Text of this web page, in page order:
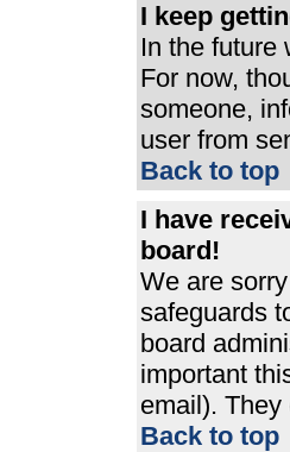
I keep
In the future
For now,
someone,
user from
Back to top
I have
board!
We are
safeguards
board
important
email).
Back to top